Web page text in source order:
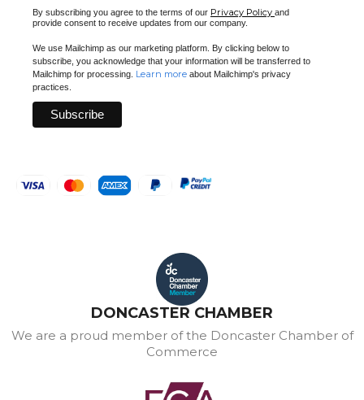
By subscribing you agree to the terms of our Privacy Policy and
provide consent to receive updates from our company.
We use Mailchimp as our marketing platform. By clicking below to
subscribe, you acknowledge that your information will be transferred to
Mailchimp for processing. Learn more about Mailchimp's privacy
practices.
DONCASTER CHAMBER
We are a proud member of the Doncaster Chamber of
Commerce